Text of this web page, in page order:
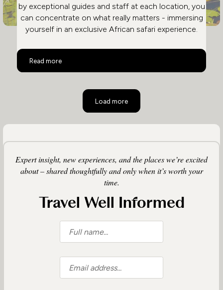
by exceptional guides and staff at each location, you
can concentrate on what really matters - immersing
yourself in an exclusive African safari experience.
Read more
Safari and City in Ultimate Luxury
Load more
Expert insight, new experiences, and the places we’re excited
about – shared thoughtfully and only when it’s worth your
time.
Travel Well Informed